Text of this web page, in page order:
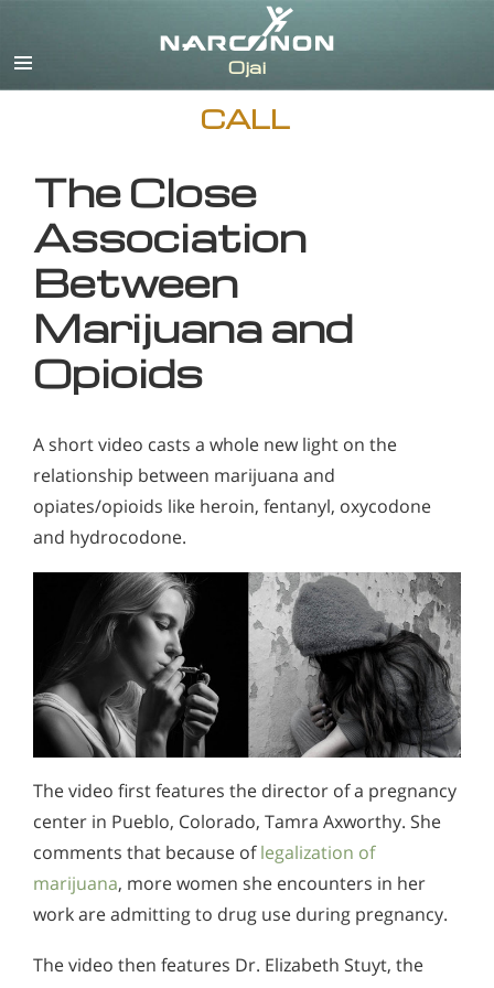
CALL
The Close
Association
Between
Marijuana and
Opioids
A short video casts a whole new light on the
relationship between marijuana and
opiates/opioids like heroin, fentanyl, oxycodone
and hydrocodone.
The video first features the director of a pregnancy
center in Pueblo, Colorado, Tamra Axworthy. She
comments that because oflegalization of
marijuana, more women she encounters in her
work are admitting to drug use during pregnancy.
The video then features Dr. Elizabeth Stuyt, the